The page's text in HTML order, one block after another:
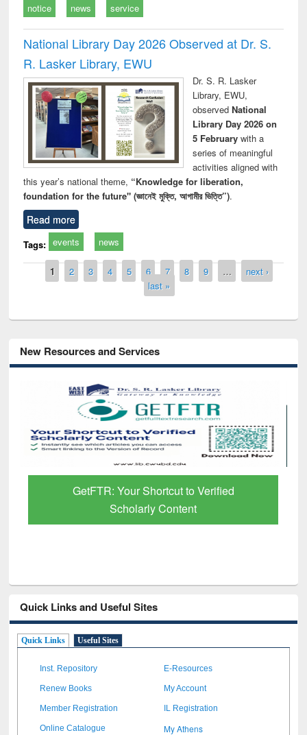
notice news service
National Library Day 2026 Observed at Dr. S.
R. Lasker Library, EWU
Dr. S. R. Lasker
Library, EWU,
observed National
Library Day 2026 on
5 Februarywith a
series of meaningful
activities aligned with
this year’s national theme, “Knowledge for liberation,
foundation for the future" (জ্ঞানেই মুক্তি, আগামীর ভিত্তি”).
Read more
Tags: events news
Pages
1 2 3 4 5 6 7 8 9 …
next ›
last »
New Resources and Services
GetFTR: Your Shortcut to Verified
Scholarly Content
Quick Links and Useful Sites
Quick Links Useful Sites
Inst. Repository E-Resources
Renew Books My Account
Member Registration IL Registration
Online Catalogue My Athens